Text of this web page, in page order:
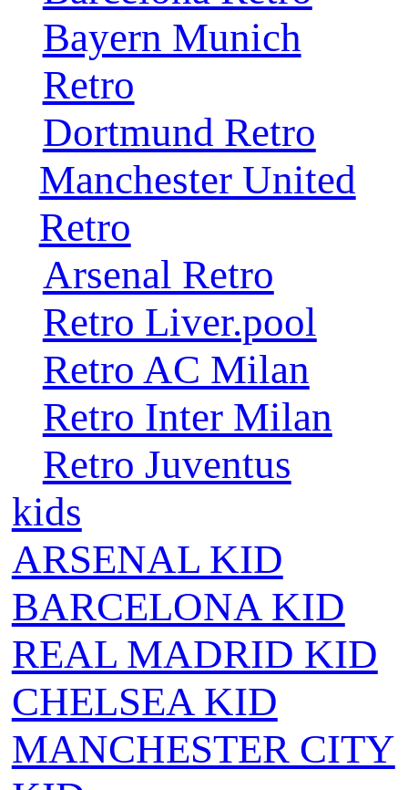
Bayern Munich
Retro
Dortmund Retro
Manchester United
Retro
Arsenal Retro
Retro Liver.pool
Retro AC Milan
Retro Inter Milan
Retro Juventus
kids
ARSENAL KID
BARCELONA KID
REAL MADRID KID
CHELSEA KID
MANCHESTER CITY